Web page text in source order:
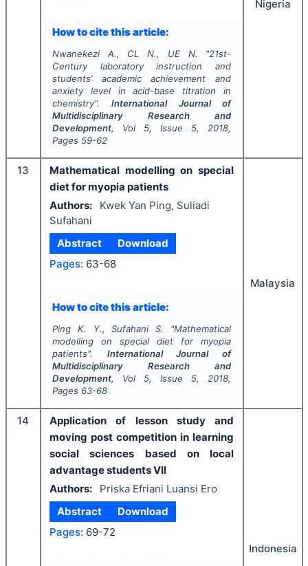
How to cite this article:
Nwanekezi A., CL N., UE N. "21st-
Century laboratory instruction and
students’ academic achievement and
anxiety level in acid-base titration in
chemistry".International Journal of
Multidisciplinary Research and
Development, Vol 5, Issue 5, 2018,
Pages 59-62
Nigeria
13
Mathematical modelling on special
diet for myopia patients
Authors:
Kwek Yan Ping, Suliadi
Sufahani
Abstract
Download
Pages: 63-68
How to cite this article:
Ping K. Y., Sufahani S. "Mathematical
modelling on special diet for myopia
patients". International Journal of
Multidisciplinary Research and
Development, Vol 5, Issue 5, 2018,
Pages 63-68
Malaysia
14
Application of lesson study and
moving post competition in learning
social sciences based on local
advantage students VII
Authors:
Priska Efriani Luansi Ero
Abstract
Download
Pages: 69-72
Indonesia